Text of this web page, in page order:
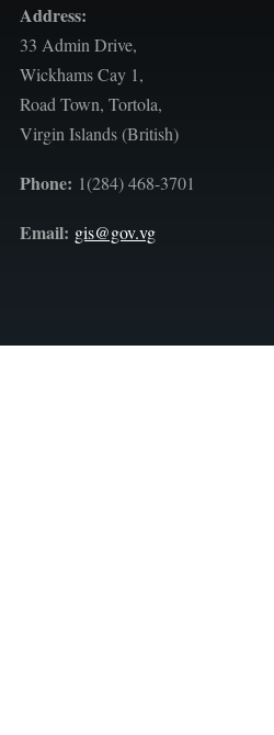
Address:
33 Admin Drive,
Wickhams Cay 1,
Road Town, Tortola,
Virgin Islands (British)
Phone: 1(284) 468-3701
Email: gis@gov.vg